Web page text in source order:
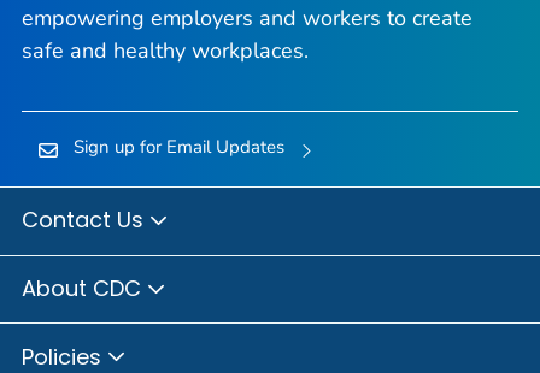
empowering employers and workers to create
safe and healthy workplaces.
Sign up for Email Updates
Contact Us
About CDC
Policies